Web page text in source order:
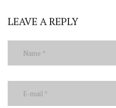
LEAVE A REPLY